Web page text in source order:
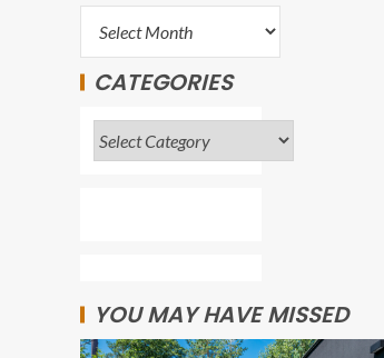
CATEGORIES
YOU MAY HAVE MISSED